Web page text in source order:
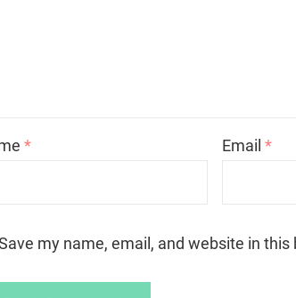
* Email*
my name, email, and website in